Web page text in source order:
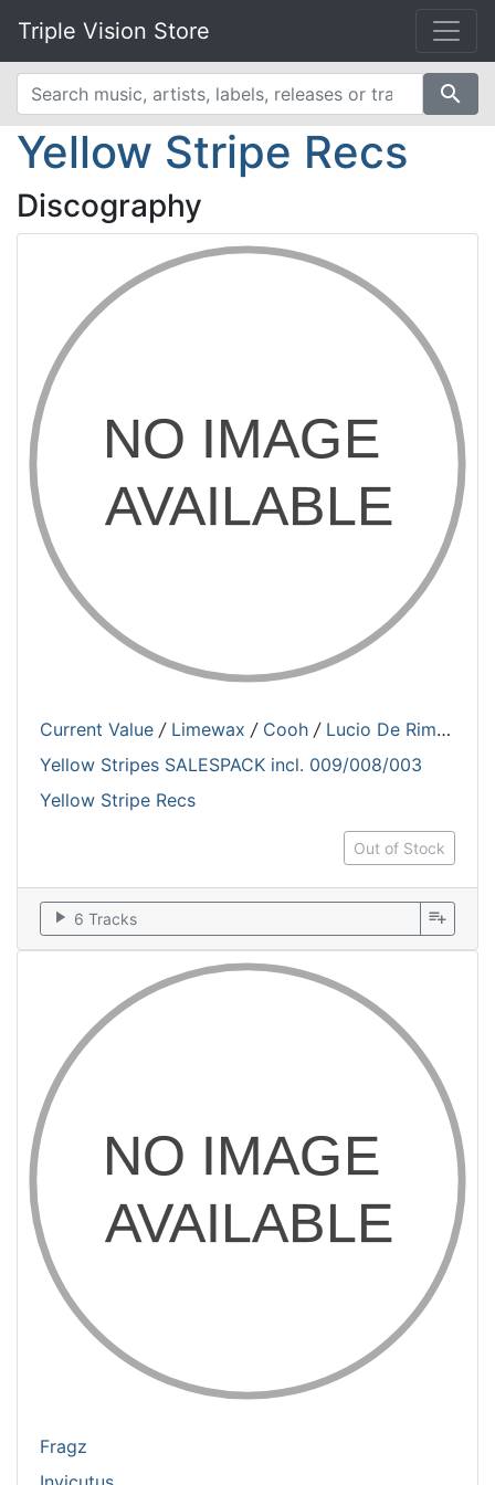
Triple Vision Store
search
Yellow Stripe Recs
Discography
Current Value / Limewax / Cooh / Lucio De Rimanez
Yellow Stripes SALESPACK incl. 009/008/003
Yellow Stripe Recs
Out of Stock
play_arrow 6 Tracks playlist_add
Fragz